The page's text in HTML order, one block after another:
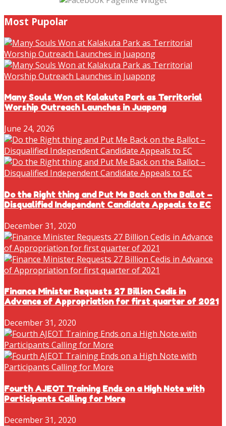
Most Pupolar
Many Souls Won at Kalakuta Park as Territorial
Worship Outreach Launches in Juapong
June 24, 2026
Do the Right thing and Put Me Back on the Ballot –
Disqualified Independent Candidate Appeals to EC
December 31, 2020
Finance Minister Requests 27 Billion Cedis in
Advance of Appropriation for first quarter of 2021
December 31, 2020
Fourth AJEOT Training Ends on a High Note with
Participants Calling for More
December 31, 2020